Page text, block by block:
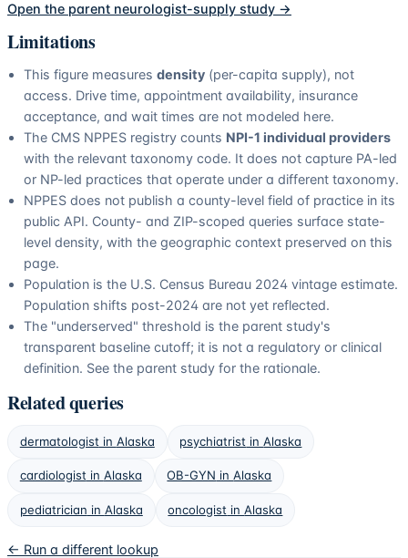
Open the parent neurologist-supply study →
Limitations
This figure measures density(per-capita supply), not
access. Drive time, appointment availability, insurance
acceptance, and wait times are not modeled here.
The CMS NPPES registry counts NPI-1 individual providers
with the relevant taxonomy code. It does not capture PA-led
or NP-led practices that operate under a different taxonomy.
NPPES does not publish a county-level field of practice in its
public API. County- and ZIP-scoped queries surface state-
level density, with the geographic context preserved on this
page.
Population is the U.S. Census Bureau 2024 vintage estimate.
Population shifts post-2024 are not yet reflected.
The "underserved" threshold is the parent study's
transparent baseline cutoff; it is not a regulatory or clinical
definition. See the parent study for the rationale.
Related queries
dermatologist in Alaska psychiatrist inAlaska
cardiologistin Alaska OB-GYN inAlaska
pediatrician in Alaska oncologist inAlaska
← Run a different lookup